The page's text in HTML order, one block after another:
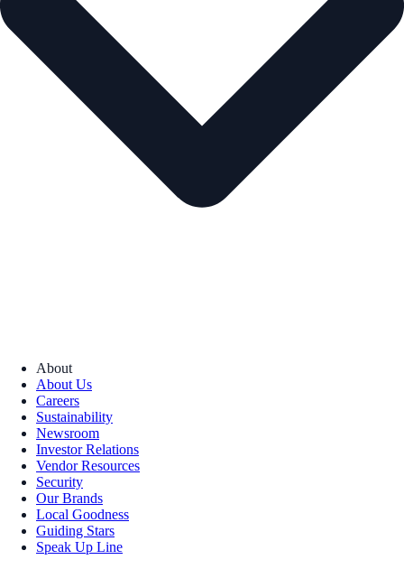
About
About Us
Careers
Sustainability
Newsroom
Investor Relations
Vendor Resources
Security
Our Brands
Local Goodness
Guiding Stars
Speak Up Line